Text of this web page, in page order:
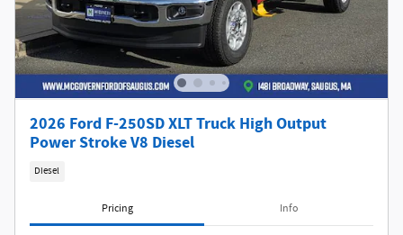
2026 Ford F-250SD XLT Truck High Output
Power Stroke V8 Diesel
Diesel
Pricing Info